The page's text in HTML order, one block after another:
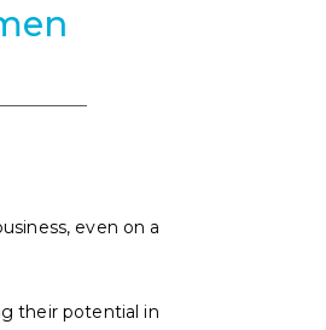
even on a
their potential in